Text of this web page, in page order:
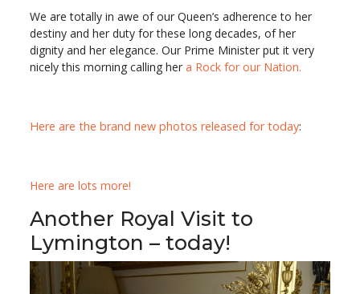
We are totally in awe of our Queen’s adherence to her
destiny and her duty for these long decades, of her
dignity and her elegance. Our Prime Minister put it very
nicely this morning calling her a Rock for our Nation.
Here are the brand new photos released for today:
Here are lots more!
Another Royal Visit to
Lymington – today!